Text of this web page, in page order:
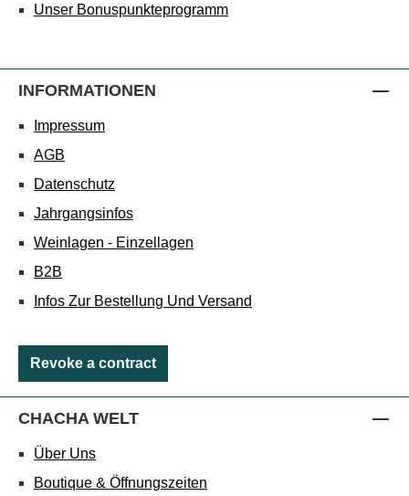
Unser Bonuspunkteprogramm
INFORMATIONEN
Impressum
AGB
Datenschutz
Jahrgangsinfos
Weinlagen - Einzellagen
B2B
Infos Zur Bestellung Und Versand
Revoke a contract
CHACHA WELT
Über Uns
Boutique & Öffnungszeiten